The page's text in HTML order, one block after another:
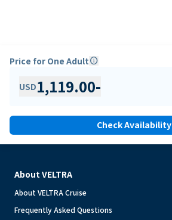
Price for One Adultinfo
USD1,119.00-
Check Availability
About VELTRA
About VELTRA Cruise
Frequently Asked Questions